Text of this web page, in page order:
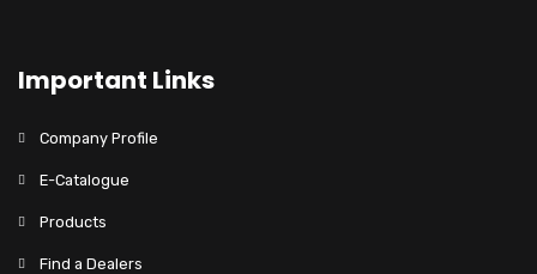
Important Links
Company Profile
E-Catalogue
Products
Find a Dealers